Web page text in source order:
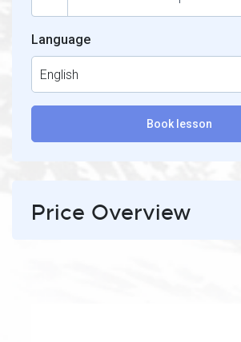
Language
English
Book lesson
Price Overview